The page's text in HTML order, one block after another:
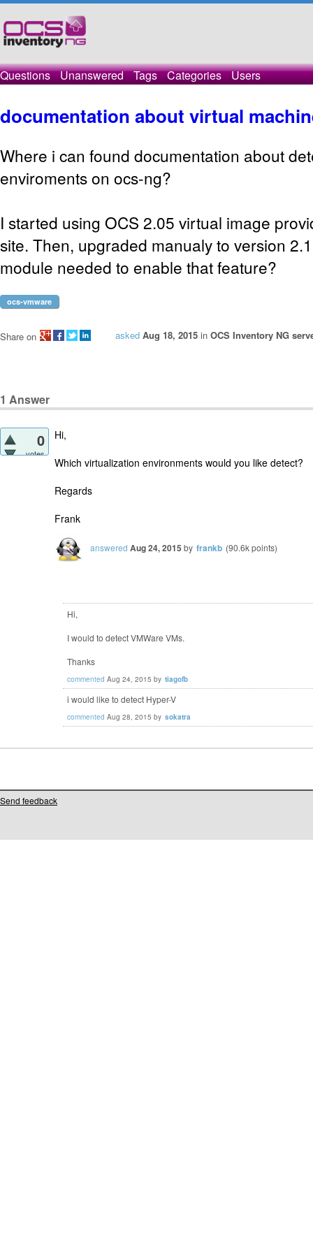
Questions Unanswered Tags Categories Users
documentation about virtual
Where i can found documentation about
enviroments on ocs-ng?
I started using OCS 2.05 virtual image
site. Then, upgraded manualy to version
module needed to enable that feature?
ocs-vmware
asked Aug 18, 2015 in OCS Inventory NG
Share on
1 Answer
0
votes
Hi,
Which virtualization environments would you like detect?
Regards
Frank
answered Aug 24, 2015 by frankb (90.6kpoints)
Hi,
I would to detect VMWare VMs.
Thanks
commented Aug 24, 2015 by tiagofb
i would like to detect Hyper-V
commented Aug 28, 2015 by sokatra
Send feedback